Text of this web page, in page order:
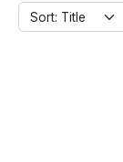
Sort: Title